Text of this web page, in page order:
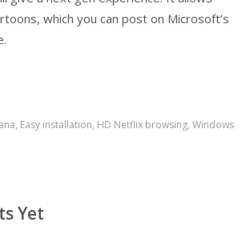
which you can post on Microsoft’s
, Easy installation, HD Netflix browsing,Windows
Yet